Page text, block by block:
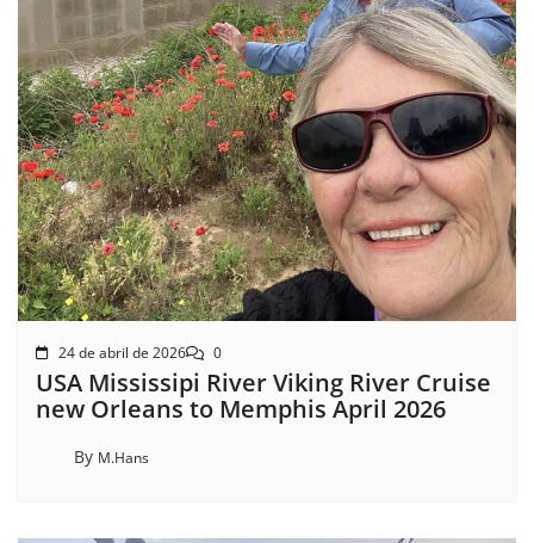
24 de abril de 2026 0
USA Mississipi River Viking River Cruise
new Orleans to Memphis April 2026
By M.Hans